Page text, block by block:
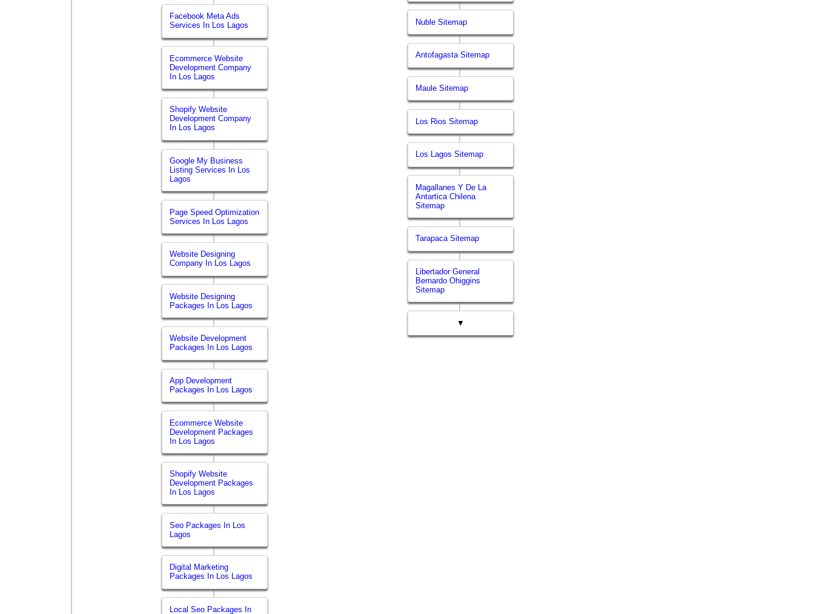
Facebook Meta Ads
Services In Los Lagos
Ecommerce Website
Development Company
In Los Lagos
Shopify Website
Development Company
In Los Lagos
Google My Business
Listing Services In Los
Lagos
Page Speed Optimization
Services In Los Lagos
Website Designing
Company In Los Lagos
Website Designing
Packages In Los Lagos
Website Development
Packages In Los Lagos
App Development
Packages In Los Lagos
Ecommerce Website
Development Packages
In Los Lagos
Shopify Website
Development Packages
In Los Lagos
Seo Packages In Los
Lagos
Digital Marketing
Packages In Los Lagos
Local Seo Packages In
Nuble Sitemap
Antofagasta Sitemap
Maule Sitemap
Los Rios Sitemap
Los Lagos Sitemap
Magallanes Y De La
Antartica Chilena
Sitemap
Tarapaca Sitemap
Libertador General
Bernardo Ohiggins
Sitemap
▼